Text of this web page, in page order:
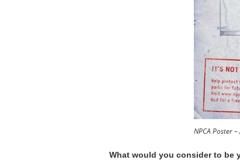
NPCA Poster
What would you consider to be